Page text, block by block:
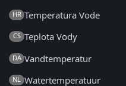
HR Temperatura Vode
CS Teplota Vody
DA Vandtemperatur
NL Watertemperatuur